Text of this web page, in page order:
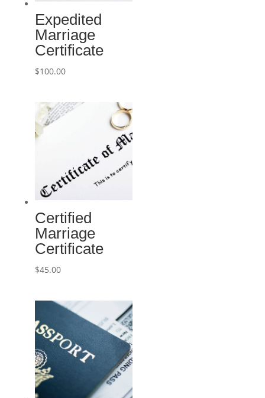
Expedited
Marriage
Certificate
$100.00
Certified
Marriage
Certificate
$45.00